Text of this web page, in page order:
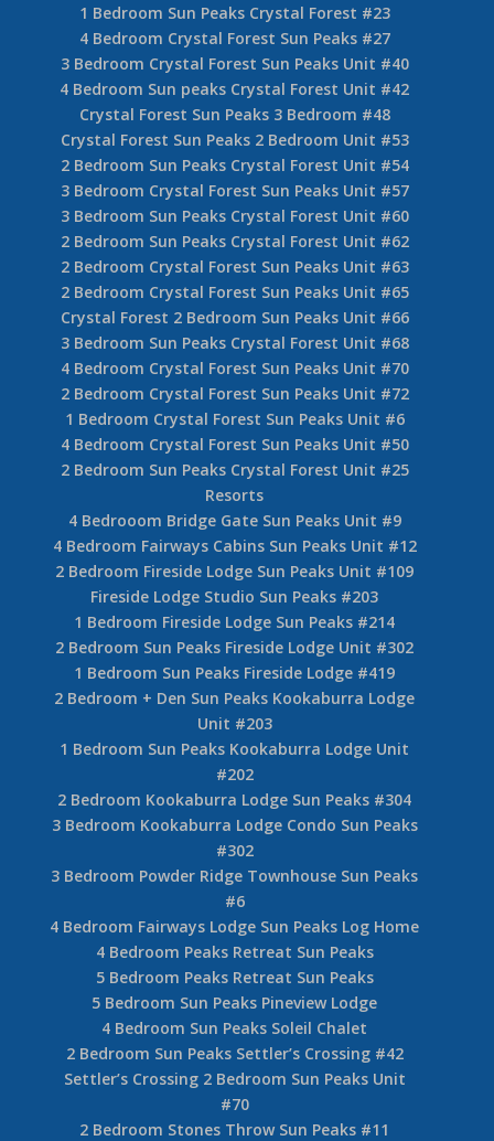
1 Bedroom Sun Peaks Crystal Forest #23
4 Bedroom Crystal Forest Sun Peaks #27
3 Bedroom Crystal Forest Sun Peaks Unit #40
4 Bedroom Sun peaks Crystal Forest Unit #42
Crystal Forest Sun Peaks 3 Bedroom #48
Crystal Forest Sun Peaks 2 Bedroom Unit #53
2 Bedroom Sun Peaks Crystal Forest Unit #54
3 Bedroom Crystal Forest Sun Peaks Unit #57
3 Bedroom Sun Peaks Crystal Forest Unit #60
2 Bedroom Sun Peaks Crystal Forest Unit #62
2 Bedroom Crystal Forest Sun Peaks Unit #63
2 Bedroom Crystal Forest Sun Peaks Unit #65
Crystal Forest 2 Bedroom Sun Peaks Unit #66
3 Bedroom Sun Peaks Crystal Forest Unit #68
4 Bedroom Crystal Forest Sun Peaks Unit #70
2 Bedroom Crystal Forest Sun Peaks Unit #72
1 Bedroom Crystal Forest Sun Peaks Unit #6
4 Bedroom Crystal Forest Sun Peaks Unit #50
2 Bedroom Sun Peaks Crystal Forest Unit #25
Resorts
4 Bedrooom Bridge Gate Sun Peaks Unit #9
4 Bedroom Fairways Cabins Sun Peaks Unit #12
2 Bedroom Fireside Lodge Sun Peaks Unit #109
Fireside Lodge Studio Sun Peaks #203
1 Bedroom Fireside Lodge Sun Peaks #214
2 Bedroom Sun Peaks Fireside Lodge Unit #302
1 Bedroom Sun Peaks Fireside Lodge #419
2 Bedroom + Den Sun Peaks Kookaburra Lodge
Unit #203
1 Bedroom Sun Peaks Kookaburra Lodge Unit
#202
2 Bedroom Kookaburra Lodge Sun Peaks #304
3 Bedroom Kookaburra Lodge Condo Sun Peaks
#302
3 Bedroom Powder Ridge Townhouse Sun Peaks
#6
4 Bedroom Fairways Lodge Sun Peaks Log Home
4 Bedroom Peaks Retreat Sun Peaks
5 Bedroom Peaks Retreat Sun Peaks
5 Bedroom Sun Peaks Pineview Lodge
4 Bedroom Sun Peaks Soleil Chalet
2 Bedroom Sun Peaks Settler’s Crossing #42
Settler’s Crossing 2 Bedroom Sun Peaks Unit
#70
2 Bedroom Stones Throw Sun Peaks #11